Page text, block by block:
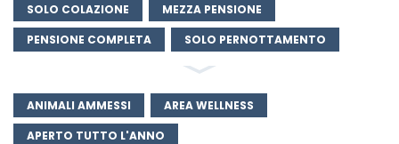
SOLO COLAZIONE
MEZZA PENSIONE
PENSIONE COMPLETA
SOLO PERNOTTAMENTO
ANIMALI AMMESSI
AREA WELLNESS
APERTO TUTTO L'ANNO